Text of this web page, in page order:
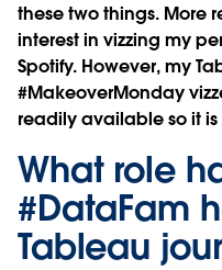
these two things. More
interest in vizzing my
Spotify. However, my
#MakeoverMonday
readily available so it
What role
#DataFam
Tableau